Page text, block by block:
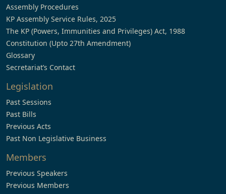
Assembly Procedures
KP Assembly Service Rules, 2025
The KP (Powers, Immunities and Privileges) Act, 1988
Constitution (Upto 27th Amendment)
Glossary
Secretariat’s Contact
Legislation
Past Sessions
Past Bills
Previous Acts
Past Non Legislative Business
Members
Previous Speakers
Previous Members